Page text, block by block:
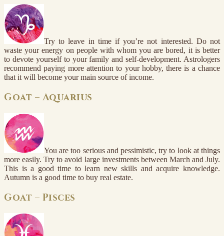
Try to leave in time if you’re not interested. Do not
waste your energy on people with whom you are bored, it is better
to devote yourself to your family and self-development. Astrologers
recommend paying more attention to your hobby, there is a chance
that it will become your main source of income.
Goat – Aquarius
You are too serious and pessimistic, try to look at things
more easily. Try to avoid large investments between March and July.
This is a good time to learn new skills and acquire knowledge.
Autumn is a good time to buy real estate.
Goat – Pisces